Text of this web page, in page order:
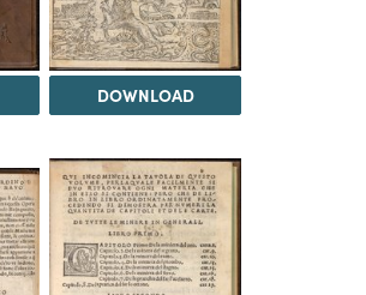
DOWNLOAD